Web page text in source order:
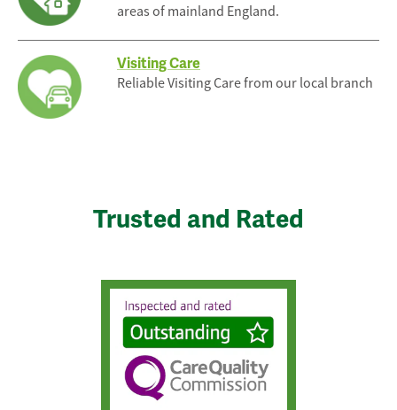
areas of mainland England.
Visiting Care
Reliable Visiting Care from our local branch
Trusted and Rated